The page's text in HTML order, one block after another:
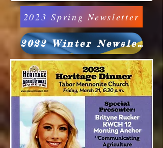
2023 Spring Newsletter
2022 Winter Newsletter